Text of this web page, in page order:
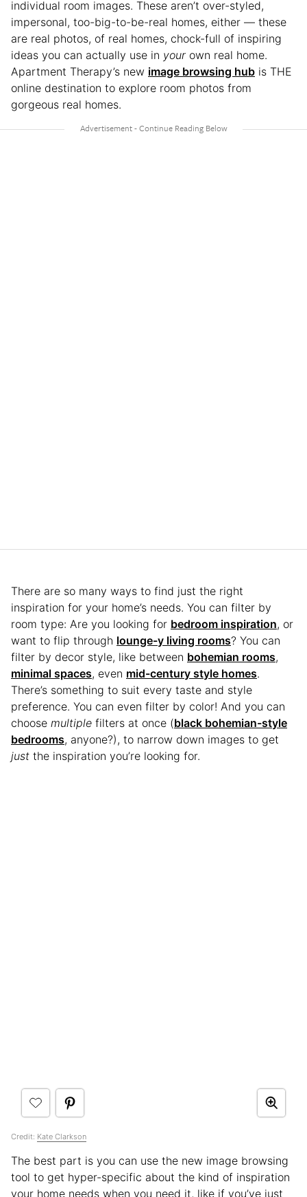
individual room images. These aren’t over-styled,
impersonal, too-big-to-be-real homes, either — these
are real photos, of real homes, chock-full of inspiring
ideas you can actually use in your own real home.
Apartment Therapy’s new image browsing hub is THE
online destination to explore room photos from
gorgeous real homes.
There are so many ways to find just the right
inspiration for your home’s needs. You can filter by
room type: Are you looking for bedroom inspiration, or
want to flip through lounge-y living rooms? You can
filter by decor style, like between bohemian rooms,
minimal spaces, even mid-century style homes.
There’s something to suit every taste and style
preference. You can even filter by color! And you can
choose multiple filters at once (black bohemian-style
bedrooms, anyone?), to narrow down images to get
just the inspiration you’re looking for.
Credit: Kate Clarkson
The best part is you can use the new image browsing
tool to get hyper-specific about the kind of inspiration
your home needs when you need it, like if you’ve just